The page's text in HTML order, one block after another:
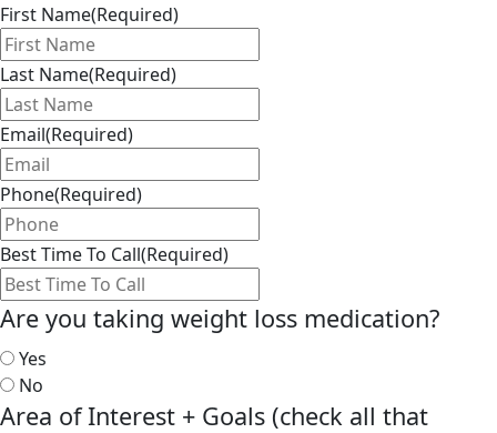
First Name(Required)
Last Name(Required)
Email(Required)
Phone(Required)
Best Time To Call(Required)
Are you taking weight loss medication?
Yes
No
Area of Interest + Goals (check all that